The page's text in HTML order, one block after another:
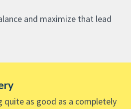
and maximize that lead
quite as good as a completely